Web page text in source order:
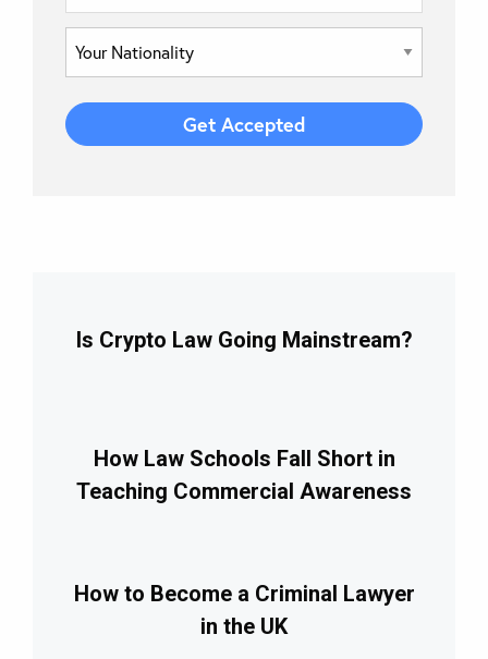
Is Crypto Law Going Mainstream?
How Law Schools Fall Short in
Teaching Commercial Awareness
How to Become a Criminal Lawyer
in the UK